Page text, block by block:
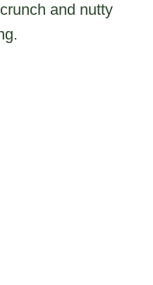
and nutty